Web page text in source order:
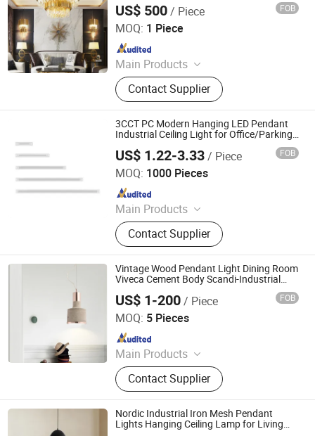
US$ 500/ Piece FOB
MOQ: 1 Piece
Main Products
Chandelier, Custom Lamp, Pendant
Lamp, Wall Lamp, Table Lamp, Floor
Lamp, Other Indoor Lighting Fixtures,
LED Chandelier
Contact Supplier
Zhongshan Shangying Lighting Co., LTD
Since 2022
3CCT PC Modern Hanging LED Pendant
Industrial Ceiling Light for Office/Parking
US$ 1.22-3.33/ Piece FOB
MOQ: 1000 Pieces
Main Products
LED Light, LED Solar Light, LED
Ceiling Light, LED Bulb, LED
Downlight, LED Batten Light, LED
Tube, LED Filament
Contact Supplier
Ningbo Langyao Lighting Technology Co., Ltd
Since 2025
Vintage Wood Pendant Light Dining Room
Viveca Cement Body Scandi-Industrial
US$ 1-200/ Piece FOB
MOQ: 5 Pieces
Main Products
Chandelier, Pendant lamp, Ceiling
Lights, Wall Lamp, Table Lamp, Floor
Lamp, CeilingFan Ligh
Contact Supplier
Shenzhen Well House Lighting Co.,Ltd
Since 2020
Nordic Industrial Iron Mesh Pendant
Lights Hanging Ceiling Lamp for Living